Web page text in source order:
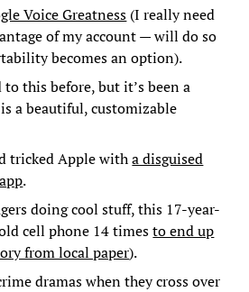
Voice Greatness (I really need
of my account — will do so
becomes an option).
this before, but it’s been a
is a beautiful, customizable
tricked Apple witha disguised
.
doing cool stuff, this 17-year-
cell phone 14 timesto end up
from local paper).
dramas when they cross over